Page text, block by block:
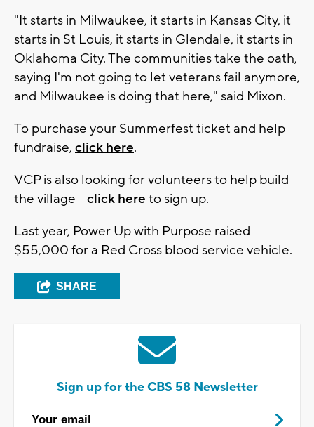
"It starts in Milwaukee, it starts in Kansas City, it
starts in St Louis, it starts in Glendale, it starts in
Oklahoma City. The communities take the oath,
saying I'm not going to let veterans fail anymore,
and Milwaukee is doing that here," said Mixon.
To purchase your Summerfest ticket and help
fundraise, click here.
VCP is also looking for volunteers to help build
the village - click here to sign up.
Last year, Power Up with Purpose raised
$55,000 for a Red Cross blood service vehicle.
SHARE
Sign up for the CBS 58 Newsletter